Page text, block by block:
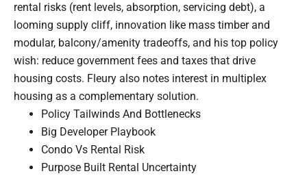
rental risks (rent levels, absorption, servicing debt), a
looming supply cliff, innovation like mass timber and
modular, balcony/amenity tradeoffs, and his top policy
wish: reduce government fees and taxes that drive
housing costs. Fleury also notes interest in multiplex
housing as a complementary solution.
Policy Tailwinds And Bottlenecks
Big Developer Playbook
Condo Vs Rental Risk
Purpose Built Rental Uncertainty